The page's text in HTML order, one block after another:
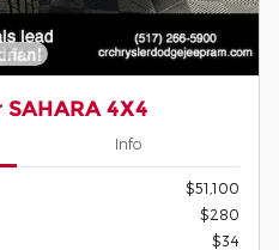
4X4
Info
$51,100
$280
$34